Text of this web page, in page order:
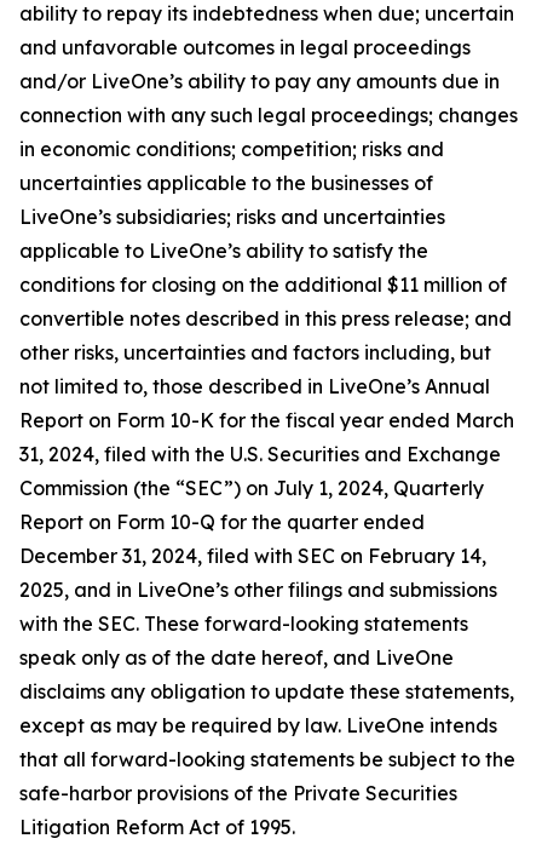
ability to repay its indebtedness when due; uncertain
and unfavorable outcomes in legal proceedings
and/or LiveOne’s ability to pay any amounts due in
connection with any such legal proceedings; changes
in economic conditions; competition; risks and
uncertainties applicable to the businesses of
LiveOne’s subsidiaries; risks and uncertainties
applicable to LiveOne’s ability to satisfy the
conditions for closing on the additional $11 million of
convertible notes described in this press release; and
other risks, uncertainties and factors including, but
not limited to, those described in LiveOne’s Annual
Report on Form 10-K for the fiscal year ended March
31, 2024, filed with the U.S. Securities and Exchange
Commission (the “SEC”) on July 1, 2024, Quarterly
Report on Form 10-Q for the quarter ended
December 31, 2024, filed with SEC on February 14,
2025, and in LiveOne’s other filings and submissions
with the SEC. These forward-looking statements
speak only as of the date hereof, and LiveOne
disclaims any obligation to update these statements,
except as may be required by law. LiveOne intends
that all forward-looking statements be subject to the
safe-harbor provisions of the Private Securities
Litigation Reform Act of 1995.